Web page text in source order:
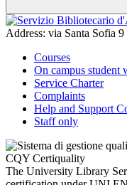
Address: via Santa Sofia
Courses
On campus student
Service Charter
Complaints
Help and Support
Staff only
The University Library